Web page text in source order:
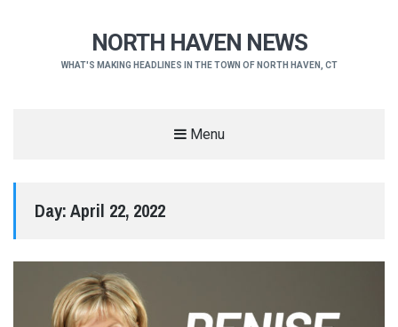
NORTH HAVEN NEWS
WHAT'S MAKING HEADLINES IN THE TOWN OF NORTH HAVEN, CT
Menu
Day:April 22, 2022